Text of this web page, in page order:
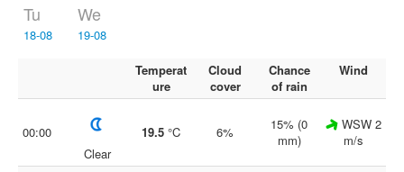
Tu
18-08
We
19-08
Temperat
ure
Cloud
cover
Chance
of rain
Wind
00:00
Clear
19.5 °C 6%
15% (0
mm)
WSW 2
m/s